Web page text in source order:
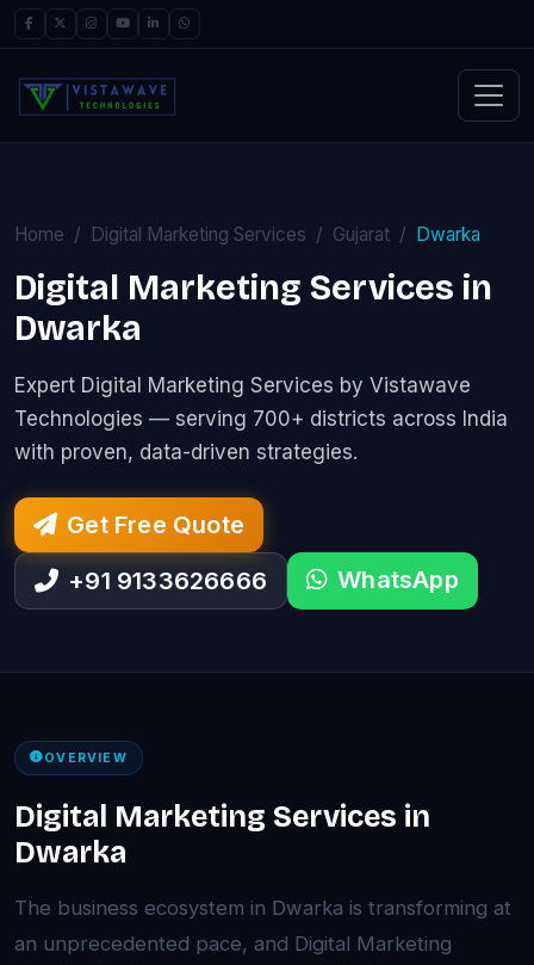
Home Digital Marketing Services Gujarat Dwarka
Digital Marketing Services in
Dwarka
Expert Digital Marketing Services by Vistawave
Technologies — serving 700+ districts across India
with proven, data-driven strategies.
Get Free Quote
+91 9133626666
WhatsApp
OVERVIEW
Digital Marketing Services in
Dwarka
The business ecosystem in Dwarka is transforming at
an unprecedented pace, and Digital Marketing